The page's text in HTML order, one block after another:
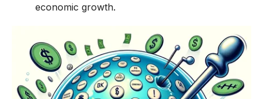
economic growth.